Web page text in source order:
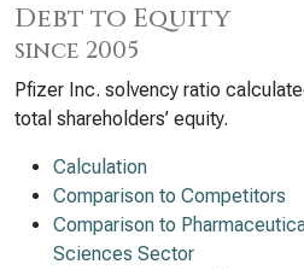
Debt to Equity
since 2005
Pfizer Inc. solvency ratio
total shareholders’ equity.
Calculation
Comparison to Competitors
Comparison to
Sciences Sector